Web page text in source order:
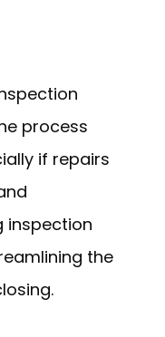
process
if repairs
inspection
the